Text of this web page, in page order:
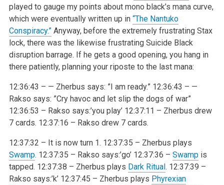
played to gauge my points about mono black’s mana curve,
which were eventually written up in “The Nantuko
Conspiracy.”Anyway, before the extremely frustrating Stax
lock, there was the likewise frustrating Suicide Black
disruption barrage. If he gets a good opening, you hang in
there patiently, planning your riposte to the last mana:
12:36:43 – — Zherbus says: ”I am ready.”12:36:43 – —
Rakso says: ”Cry havoc and let slip the dogs of war”
12:36:53 – Rakso says:’you play’12:37:11 – Zherbus drew
7 cards. 12:37:16 – Rakso drew 7 cards.
12:37:32 – It is now turn 1. 12:37:35 – Zherbus plays
Swamp. 12:37:35 – Rakso says:’go’12:37:36 – Swampis
tapped. 12:37:38 – Zherbus plays Dark Ritual. 12:37:39 –
Rakso says:’k’12:37:45 – Zherbus plays Phyrexian